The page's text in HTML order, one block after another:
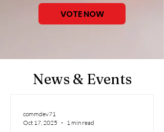
VOTE NOW
News & Events
commdev71
Oct 17, 2025
1 min read